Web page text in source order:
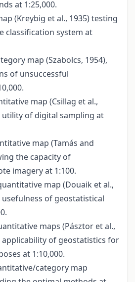
at 1:25,000.
(Kreybig et al., 1935) testing
classification system at
map (Szabolcs, 1954),
of unsuccessful
map (Csillag et al.,
utility of digital sampling at
map (Tamás and
the capacity of
imagery at 1:100.
map (Douaik et al.,
of geostatistical
maps (Pásztor et al.,
applicability of geostatistics for
at 1:10,000.
category map